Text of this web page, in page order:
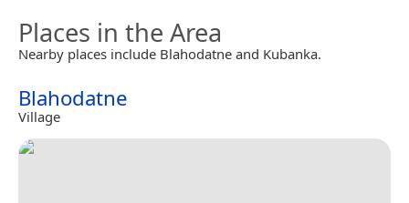
Places in the Area
Nearby places include Blahodatne and Kubanka.
Blahodatne
Village